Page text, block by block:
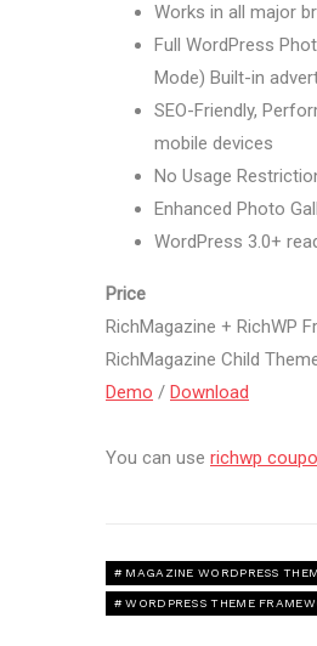
Works in all major
Full WordPress
Mode) Built-in
SEO-Friendly,
mobile devices
No Usage
Enhanced Photo
WordPress 3.0+
Price
RichMagazine + RichWP
RichMagazine Child
Demo / Download
You can use richwp
MAGAZINE WORDPRESS
WORDPRESS THEME